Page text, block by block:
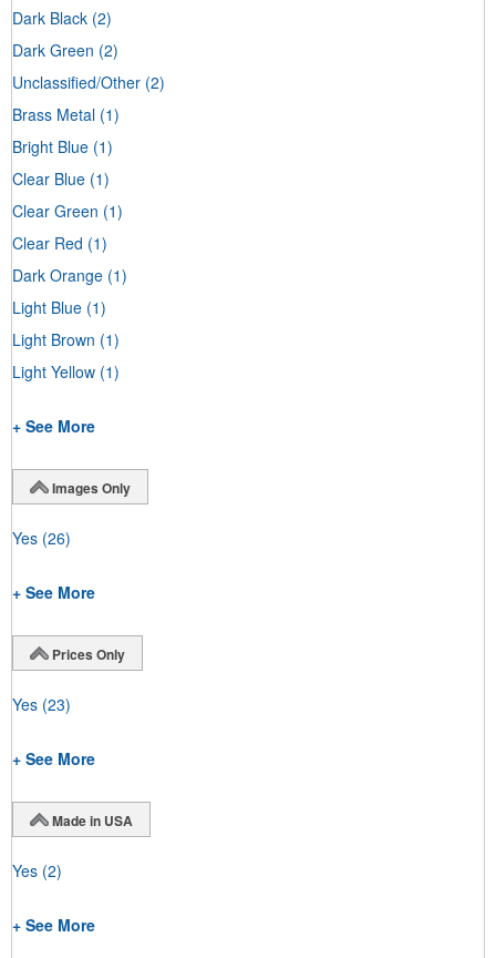
Dark Black (2)
Dark Green (2)
Unclassified/Other (2)
Brass Metal (1)
Bright Blue (1)
Clear Blue (1)
Clear Green (1)
Clear Red (1)
Dark Orange (1)
Light Blue (1)
Light Brown (1)
Light Yellow (1)
+ See More
Images Only
Yes (26)
+ See More
Prices Only
Yes (23)
+ See More
Made in USA
Yes (2)
+ See More